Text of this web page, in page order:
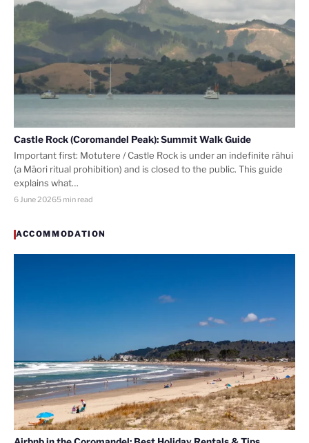
Castle Rock (Coromandel Peak): Summit Walk Guide
Important first: Motutere / Castle Rock is under an indefinite rāhui
(a Māori ritual prohibition) and is closed to the public. This guide
explains what…
6 June 20265 min read
ACCOMMODATION